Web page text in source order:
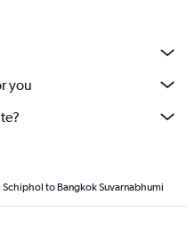
you
to Bangkok Suvarnabhumi